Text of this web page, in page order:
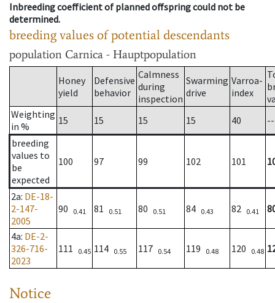
Inbreeding coefficient of planned offspring could not be
determined.
breeding values of potential descendants
population Carnica - Hauptpopulation
Honey
yield
Defensive
behavior
Calmness
during
inspection
Swarming
drive
Varroa-
index
Weighting
in %
15 15 15 15 40
--
breeding
values to
be
expected
100 97 99 102 101
2a: DE-18-
2-147-
2005
90 0.41 81 0.51 80 0.51 84 0.43 82 0.41
4a: DE-2-
326-716-
2023
111 0.45 114 0.55 117 0.54 119 0.48 120 0.48
Notice